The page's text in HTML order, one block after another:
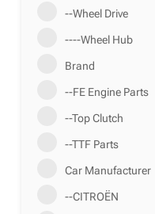
--Wheel Drive
----Wheel Hub
Brand
--FE Engine Parts
--Top Clutch
--TTF Parts
Car Manufacturer
--CITROËN